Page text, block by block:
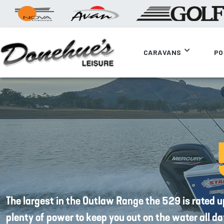
CARAVANS
The largest in the Outlaw Range the 529 is rated
plenty of power to keep you out on the water all